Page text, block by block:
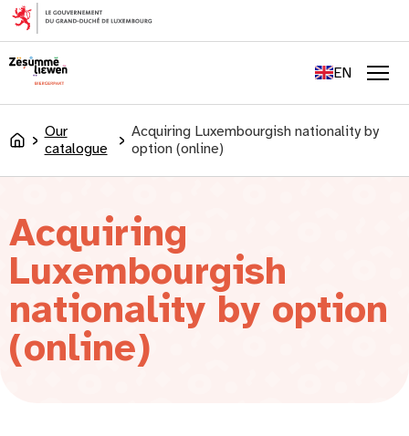
content
EN
LU
Accueil
Our
catalogue
Acquiring Luxembourgish nationality by
option (online)
Acquiring
Luxembourgish
nationality by option
(online)